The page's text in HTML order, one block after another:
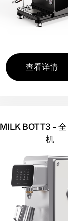
查看详情
MILK BOT T3 -
机